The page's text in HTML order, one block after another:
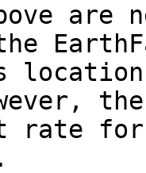
are
rate